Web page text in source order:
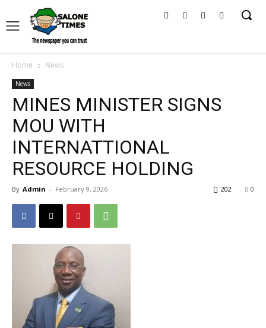
Home News
News
MINES MINISTER SIGNS
MOU WITH
INTERNATTIONAL
RESOURCE HOLDING
By Admin - February 9, 2026 0
202